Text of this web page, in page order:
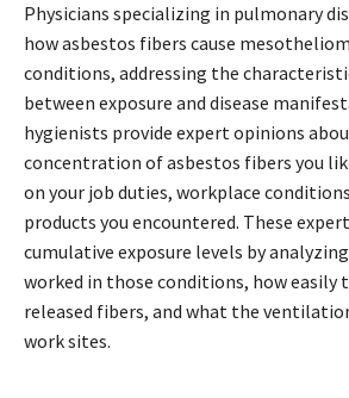
Physicians specializing in pulmonary
how asbestos fibers cause
conditions, addressing the
between exposure and disease
hygienists provide expert opinions
concentration of asbestos fibers you
on your job duties, workplace
products you encountered. These
cumulative exposure levels by
worked in those conditions, how easily
released fibers, and what the
work sites.